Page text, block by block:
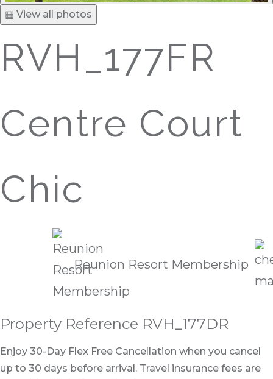
▦ View all photos
RVH_177FR
Centre Court
Chic
Reunion Resort Membership
Property Reference RVH_177DR
Enjoy 30-Day Flex Free Cancellation when you cancel
up to 30 days before arrival. Travel insurance fees are